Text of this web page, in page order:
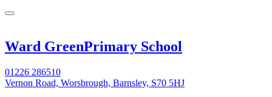
Ward GreenPrimary School
01226 286510
Vernon Road, Worsbrough, Barnsley, S70 5HJ